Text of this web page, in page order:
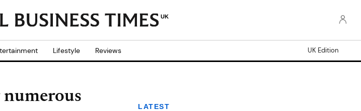
UK
Lifestyle Reviews UK Edition
LATEST